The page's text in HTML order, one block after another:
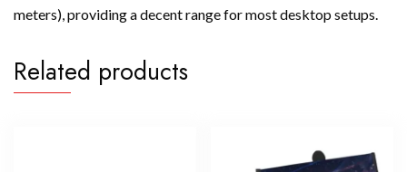
meters), providing a decent range for most desktop setups.
Related products